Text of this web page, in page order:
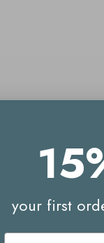
your first
Email